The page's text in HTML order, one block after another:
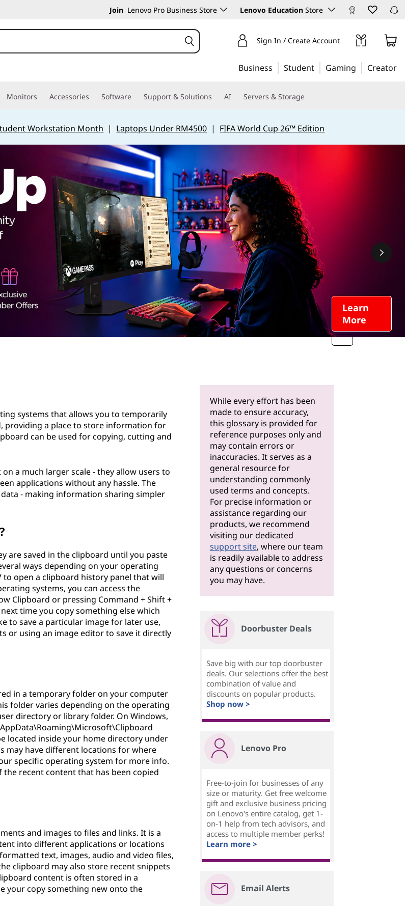
Join Lenovo Pro Business Store Lenovo Education Store
Sign In / Create Account
Business Student Gaming Creator
Monitors Accessories Software Support & Solutions AI Servers & Storage
Workstation Month | Laptops Under RM4500 | FIFA World Cup 26™ Edition
Learn
More
systems that allows you to temporarily
providing a place to store information for
can be used for copying, cutting and
a much larger scale - they allow users to
applications without any hassle. The
- making information sharing simpler
are saved in the clipboard until you paste
ways depending on your operating
to open a clipboard history panel that will
systems, you can access the
Clipboard or pressing Command + Shift +
time you copy something else which
to save a particular image for later use,
or using an image editor to save it directly
in a temporary folder on your computer
folder varies depending on the operating
directory or library folder. On Windows,
located inside your home directory under
may have different locations for where
specific operating system for more info.
the recent content that has been copied
and images to files and links. It is a
into different applications or locations
text, images, audio and video files,
clipboard may also store recent snippets
content is often stored in a
your copy something new onto the
While every effort has been
made to ensure accuracy,
this glossary is provided for
reference purposes only and
may contain errors or
inaccuracies. It serves as a
general resource for
understanding commonly
used terms and concepts.
For precise information or
assistance regarding our
products, we recommend
visiting our dedicated
support site, where our team
is readily available to address
any questions or concerns
you may have.
Doorbuster Deals
Save big with our top doorbuster
deals. Our selections offer the best
combination of value and
discounts on popular products.
Shop now >
Lenovo Pro
Free-to-join for businesses of any
size or maturity. Get free welcome
gift and exclusive business pricing
on Lenovo's entire catalog, get 1-
on-1 help from tech advisors, and
access to multiple member perks!
Learn more >
Email Alerts